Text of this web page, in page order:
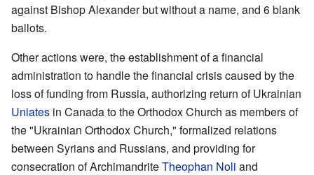
against Bishop Alexander but without a name, and 6 blank
ballots.
Other actions were, the establishment of a financial
administration to handle the financial crisis caused by the
loss of funding from Russia, authorizing return of Ukrainian
Uniates in Canada to the Orthodox Church as members of
the "Ukrainian Orthodox Church," formalized relations
between Syrians and Russians, and providing for
consecration of ArchimandriteTheophan Noli and